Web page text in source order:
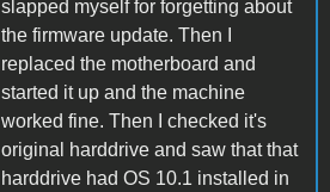
slapped myself for forgetting about
the firmware update. Then I
replaced the motherboard and
started it up and the machine
worked fine. Then I checked it's
original harddrive and saw that that
harddrive had OS 10.1 installed in